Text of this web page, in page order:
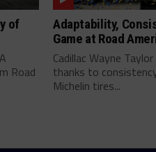
of
Road
Adaptability,
Game at Road
Cadillac Wayne
thanks to
Michelin tires...